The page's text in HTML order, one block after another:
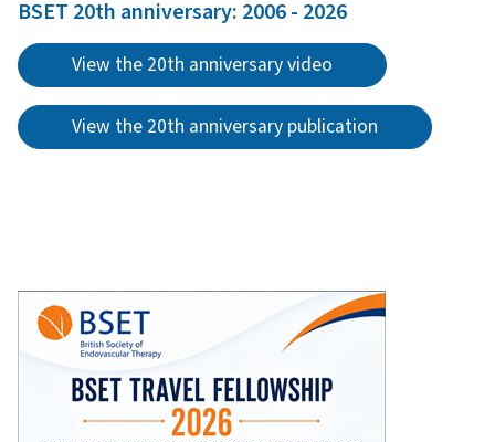
BSET 20th anniversary: 2006 - 2026
View the 20th anniversary video
View the 20th anniversary publication